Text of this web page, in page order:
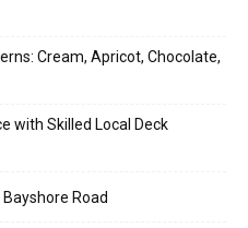
Cream, Apricot, Chocolate,
with Skilled Local Deck
Road